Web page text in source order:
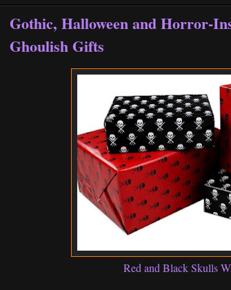
Gothic, Halloween and Horror-
Ghoulish Gifts
Red and Black Skulls